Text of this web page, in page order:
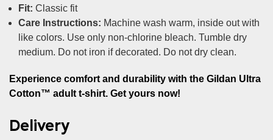
Fit: Classic fit
Care Instructions: Machine wash warm, inside out with
like colors. Use only non-chlorine bleach. Tumble dry
medium. Do not iron if decorated. Do not dry clean.
Experience comfort and durability with the Gildan Ultra
Cotton™ adult t-shirt. Get yours now!
Delivery